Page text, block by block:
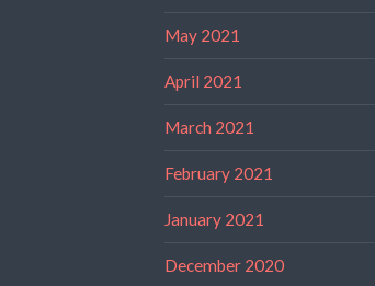
May 2021
April 2021
March 2021
February 2021
January 2021
December 2020